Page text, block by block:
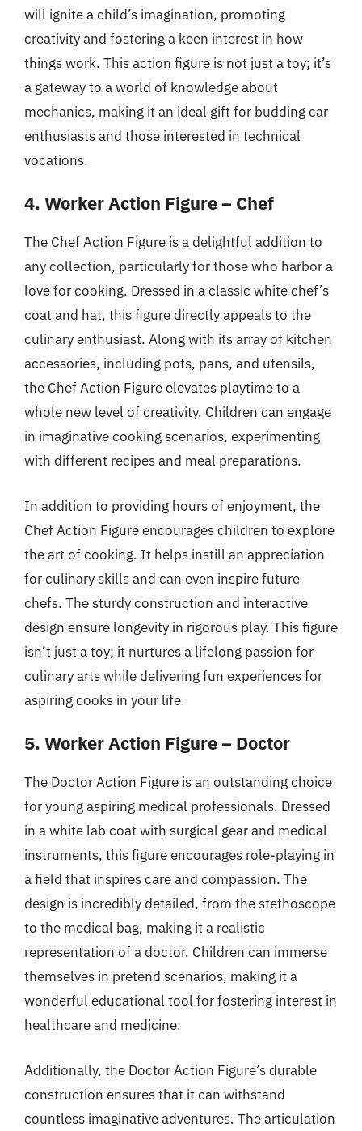
will ignite a child’s imagination, promoting
creativity and fostering a keen interest in how
things work. This action figure is not just a toy; it’s
a gateway to a world of knowledge about
mechanics, making it an ideal gift for budding car
enthusiasts and those interested in technical
vocations.
4. Worker Action Figure – Chef
The Chef Action Figure is a delightful addition to
any collection, particularly for those who harbor a
love for cooking. Dressed in a classic white chef’s
coat and hat, this figure directly appeals to the
culinary enthusiast. Along with its array of kitchen
accessories, including pots, pans, and utensils,
the Chef Action Figure elevates playtime to a
whole new level of creativity. Children can engage
in imaginative cooking scenarios, experimenting
with different recipes and meal preparations.
In addition to providing hours of enjoyment, the
Chef Action Figure encourages children to explore
the art of cooking. It helps instill an appreciation
for culinary skills and can even inspire future
chefs. The sturdy construction and interactive
design ensure longevity in rigorous play. This figure
isn’t just a toy; it nurtures a lifelong passion for
culinary arts while delivering fun experiences for
aspiring cooks in your life.
5. Worker Action Figure – Doctor
The Doctor Action Figure is an outstanding choice
for young aspiring medical professionals. Dressed
in a white lab coat with surgical gear and medical
instruments, this figure encourages role-playing in
a field that inspires care and compassion. The
design is incredibly detailed, from the stethoscope
to the medical bag, making it a realistic
representation of a doctor. Children can immerse
themselves in pretend scenarios, making it a
wonderful educational tool for fostering interest in
healthcare and medicine.
Additionally, the Doctor Action Figure’s durable
construction ensures that it can withstand
countless imaginative adventures. The articulation